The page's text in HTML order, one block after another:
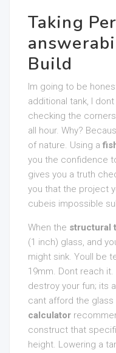
Taking
Build
Im going to be
additional tank, I
checking the
all hour. Why?
of nature. Using a
you the confidence
gives you a truth
you that the project
cubeis impossible
When the structural
(1 inch) glass, and
might sink. Youll be
19mm. Dont reach
destroy your fun; its
cant afford the glass
calculator
construct that
height. Lowering a